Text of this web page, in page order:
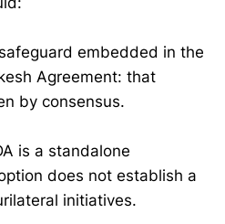
embedded in the
Agreement: that
by consensus.
is a standalone
does not establish a
initiatives.